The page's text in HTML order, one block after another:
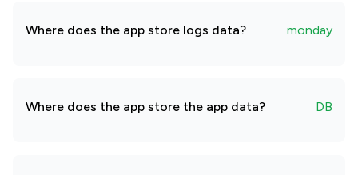
Where does the app store logs data? monday
Where does the app store the app data? DB